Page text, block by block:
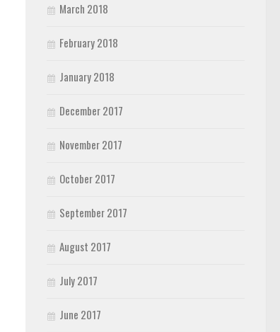
March 2018
February 2018
January 2018
December 2017
November 2017
October 2017
September 2017
August 2017
July 2017
June 2017